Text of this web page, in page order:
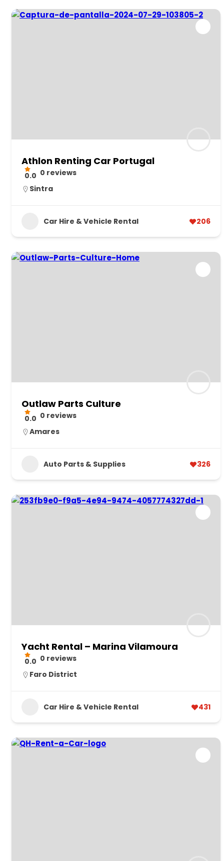
Athlon Renting Car Portugal
0.0 0 reviews
Sintra
Car Hire & Vehicle Rental 206
Outlaw Parts Culture
0.0 0 reviews
Amares
Auto Parts & Supplies 326
Yacht Rental – Marina Vilamoura
0.0 0 reviews
Faro District
Car Hire & Vehicle Rental 431